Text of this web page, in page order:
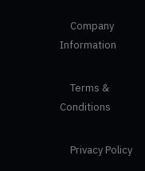
Company
Information
Terms &
Conditions
Privacy Policy